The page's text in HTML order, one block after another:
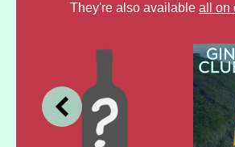
They're also available all on
JUNE